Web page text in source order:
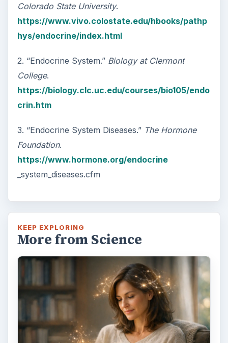
Colorado State University.
https://www.vivo.colostate.edu/hbooks/pathp
hys/endocrine/index.html
2. “Endocrine System.” Biology at Clermont
College.
https://biology.clc.uc.edu/courses/bio105/endo
crin.htm
3. “Endocrine System Diseases.” The Hormone
Foundation.
https://www.hormone.org/endocrine
_system_diseases.cfm
KEEP EXPLORING
More from Science